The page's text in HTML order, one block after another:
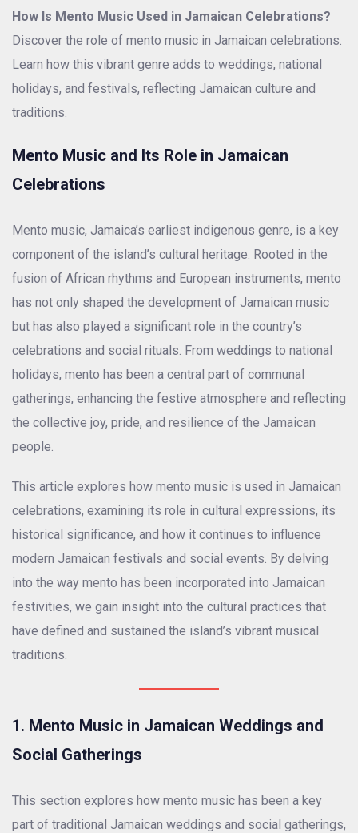
How Is Mento Music Used in Jamaican Celebrations?
Discover the role of mento music in Jamaican celebrations.
Learn how this vibrant genre adds to weddings, national
holidays, and festivals, reflecting Jamaican culture and
traditions.
Mento Music and Its Role in Jamaican
Celebrations
Mento music, Jamaica’s earliest indigenous genre, is a key
component of the island’s cultural heritage. Rooted in the
fusion of African rhythms and European instruments, mento
has not only shaped the development of Jamaican music
but has also played a significant role in the country’s
celebrations and social rituals. From weddings to national
holidays, mento has been a central part of communal
gatherings, enhancing the festive atmosphere and reflecting
the collective joy, pride, and resilience of the Jamaican
people.
This article explores how mento music is used in Jamaican
celebrations, examining its role in cultural expressions, its
historical significance, and how it continues to influence
modern Jamaican festivals and social events. By delving
into the way mento has been incorporated into Jamaican
festivities, we gain insight into the cultural practices that
have defined and sustained the island’s vibrant musical
traditions.
1. Mento Music in Jamaican Weddings and
Social Gatherings
This section explores how mento music has been a key
part of traditional Jamaican weddings and social gatherings,